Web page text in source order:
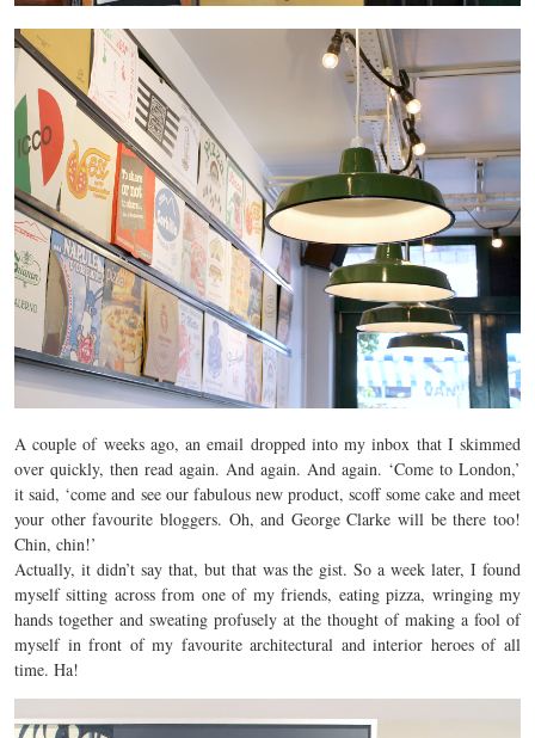
A couple of weeks ago, an email dropped into my inbox that I skimmed
over quickly, then read again. And again. And again. ‘Come to London,’
it said, ‘come and see our fabulous new product, scoff some cake and meet
your other favourite bloggers. Oh, and George Clarke will be there too!
Chin, chin!’
Actually, it didn’t say that, but that was the gist. So a week later, I found
myself sitting across from one of my friends, eating pizza, wringing my
hands together and sweating profusely at the thought of making a fool of
myself in front of my favourite architectural and interior heroes of all
time. Ha!